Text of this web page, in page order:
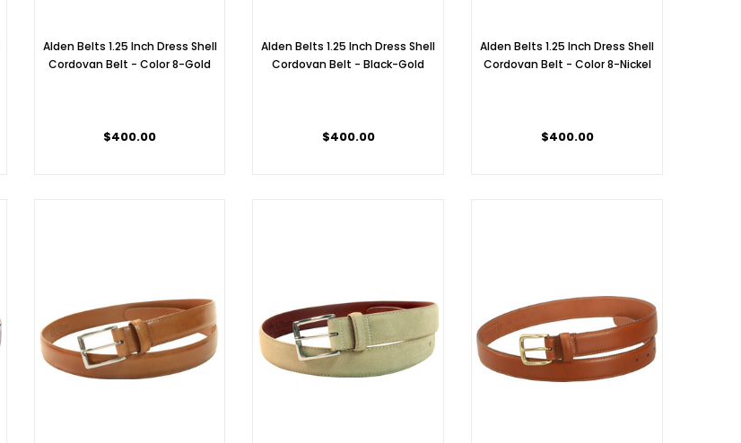
Alden Belts 1.25 Inch Dress Shell
Cordovan Belt - Color 8-Gold
$400.00
Alden Belts 1.25 Inch Dress Shell
Cordovan Belt - Black-Gold
$400.00
Alden Belts 1.25 Inch Dress Shell
Cordovan Belt - Color 8-Nickel
$400.00